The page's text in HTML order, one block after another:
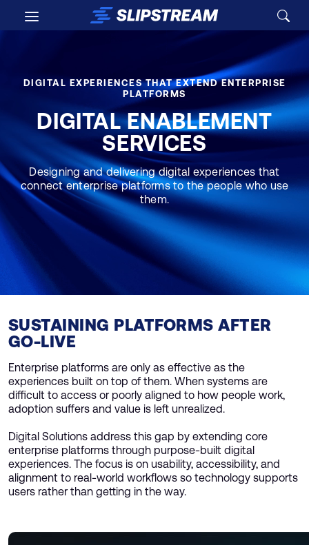
Skip to main content
DIGITAL EXPERIENCES THAT EXTEND ENTERPRISE
PLATFORMS
DIGITAL ENABLEMENT
SERVICES
Designing and delivering digital experiences that
connect enterprise platforms to the people who use
them.
SUSTAINING PLATFORMS AFTER
GO-LIVE
Enterprise platforms are only as effective as the
experiences built on top of them. When systems are
difficult to access or poorly aligned to how people work,
adoption suffers and value is left unrealized.
Digital Solutions address this gap by extending core
enterprise platforms through purpose-built digital
experiences. The focus is on usability, accessibility, and
alignment to real-world workflows so technology supports
users rather than getting in the way.